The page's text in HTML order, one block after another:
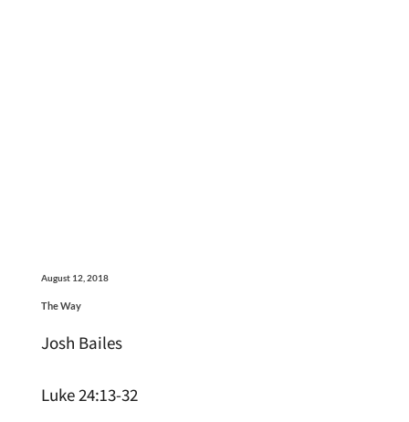
August 12, 2018
The Way
Josh Bailes
Luke 24:13-32